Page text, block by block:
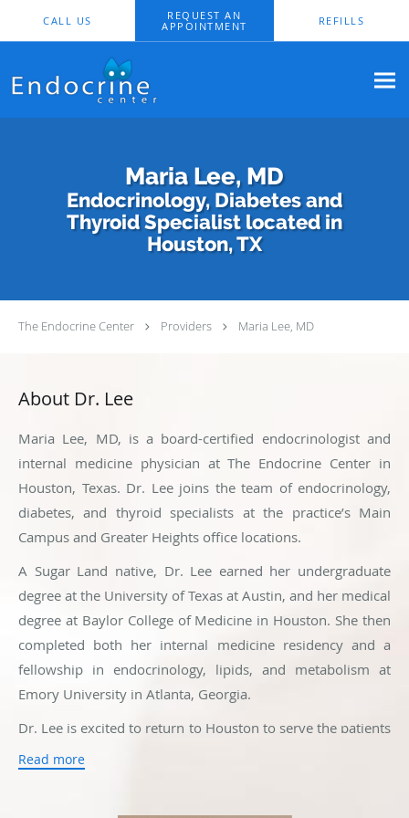
CALL US
REQUEST AN
APPOINTMENT
REFILLS
Maria Lee, MD
Endocrinology, Diabetes and
Thyroid Specialist located in
Houston, TX
The Endocrine Center Providers Maria Lee, MD
About Dr. Lee
Maria Lee, MD, is a board-certified endocrinologist and
internal medicine physician at The Endocrine Center in
Houston, Texas. Dr. Lee joins the team of endocrinology,
diabetes, and thyroid specialists at the practice’s Main
Campus and Greater Heights office locations.
A Sugar Land native, Dr. Lee earned her undergraduate
degree at the University of Texas at Austin, and her medical
degree at Baylor College of Medicine in Houston. She then
completed both her internal medicine residency and a
fellowship in endocrinology, lipids, and metabolism at
Emory University in Atlanta, Georgia.
Dr. Lee is excited to return to Houston to serve the patients
in her community and be back with her family and friends.
Read more